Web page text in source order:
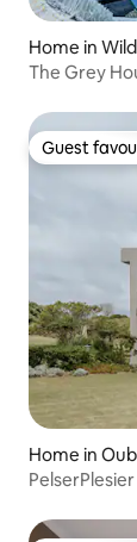
Home in
The Grey
Guest
Guest
Home in